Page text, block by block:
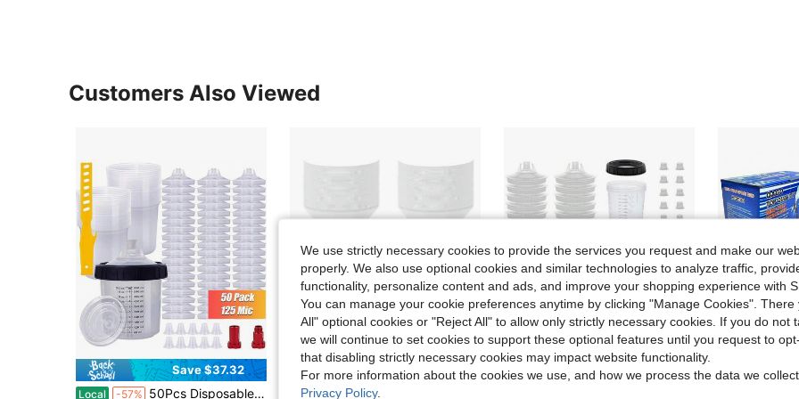
Customers Also Viewed
Save $37.32
Local -57% 50Pcs Disposable Paint Mixing Cup System, Clear Plastic 20oz/600ML Quick-Cup With M16 Adapter & Measurement Markings, No-Clean Replacement For US Spray Guns, Perfect For Auto Painting, DIY Crafts And Professional Refinishing Local -42% MAQIHAN 50 Paint Strainers Paper Cone - Large Paint Mixing Cup Strainer Fine Mesh Filters Funnel Filter Disposable Spray Gun Sprayer Accessories
Save $34.30
We use strictly necessary cookies to provide the services you request and make our
properly. We also use optional cookies and similar technologies to analyze traffic,
functionality, personalize content and ads, and improve your shopping experience with
You can manage your cookie preferences anytime by clicking "Manage Cookies". There
All" optional cookies or "Reject All" to allow only strictly necessary cookies. If you do not
we will continue to set cookies to support these optional features until you request to
that disabling strictly necessary cookies may impact website functionality.
For more information about the cookies we use, and how we process the data we
Privacy Policy.